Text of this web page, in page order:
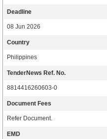
Deadline
08 Jun 2026
Country
Philippines
TenderNews Ref. No.
8814416260603-0
Document Fees
Refer Document.
EMD